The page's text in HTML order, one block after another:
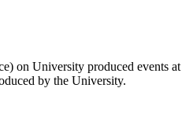
on University produced events
by the University.